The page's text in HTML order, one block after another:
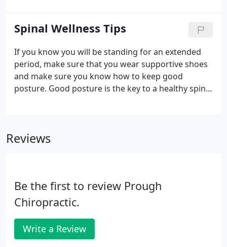
treat our patients.
Spinal Wellness Tips
If you know you will be standing for an extended
period, make sure that you wear supportive shoes
and make sure you know how to keep good
posture. Good posture is the key to a healthy spine.
even if you just walk around for a few minutes.
Reviews
Be the first to review Prough
Chiropractic.
Write a Review